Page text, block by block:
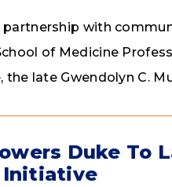
with
of Medicine
late Gwendolyn C.
Duke To
Initiative